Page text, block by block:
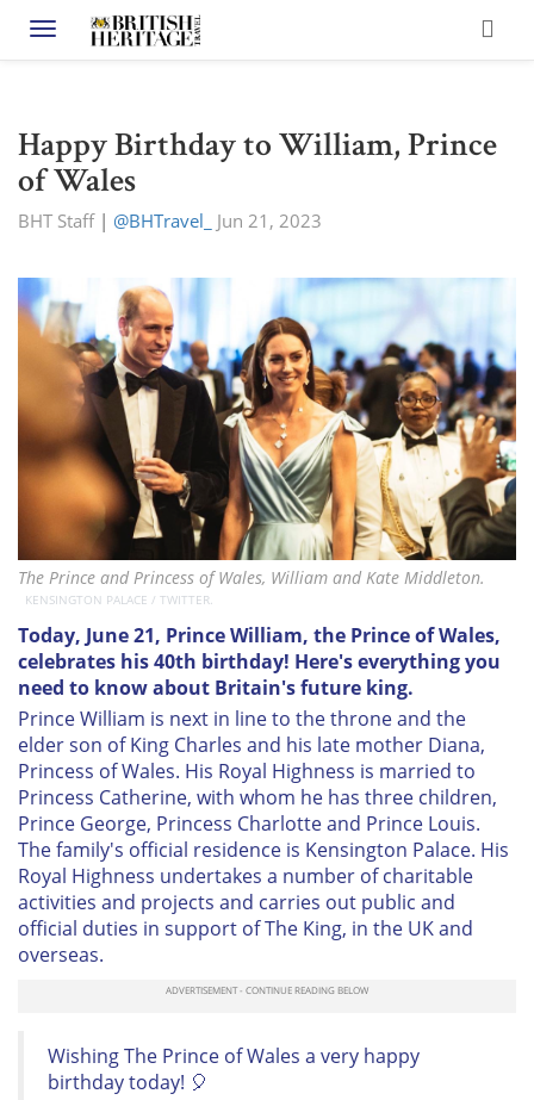
Toggle navigation
Happy Birthday to William, Prince
of Wales
BHT Staff| @BHTravel_ Jun 21, 2023
The Prince and Princess of Wales, William and Kate Middleton.
KENSINGTON PALACE / TWITTER.
Today, June 21, Prince William, the Prince of Wales,
celebrates his 40th birthday! Here's everything you
need to know about Britain's future king.
Prince William is next in line to the throne and the
elder son of King Charles and his late mother Diana,
Princess of Wales. His Royal Highness is married to
Princess Catherine, with whom he has three children,
Prince George, Princess Charlotte and Prince Louis.
The family's official residence is Kensington Palace. His
Royal Highness undertakes a number of charitable
activities and projects and carries out public and
official duties in support of The King, in the UK and
overseas.
Wishing The Prince of Wales a very happy
birthday today! 🎈